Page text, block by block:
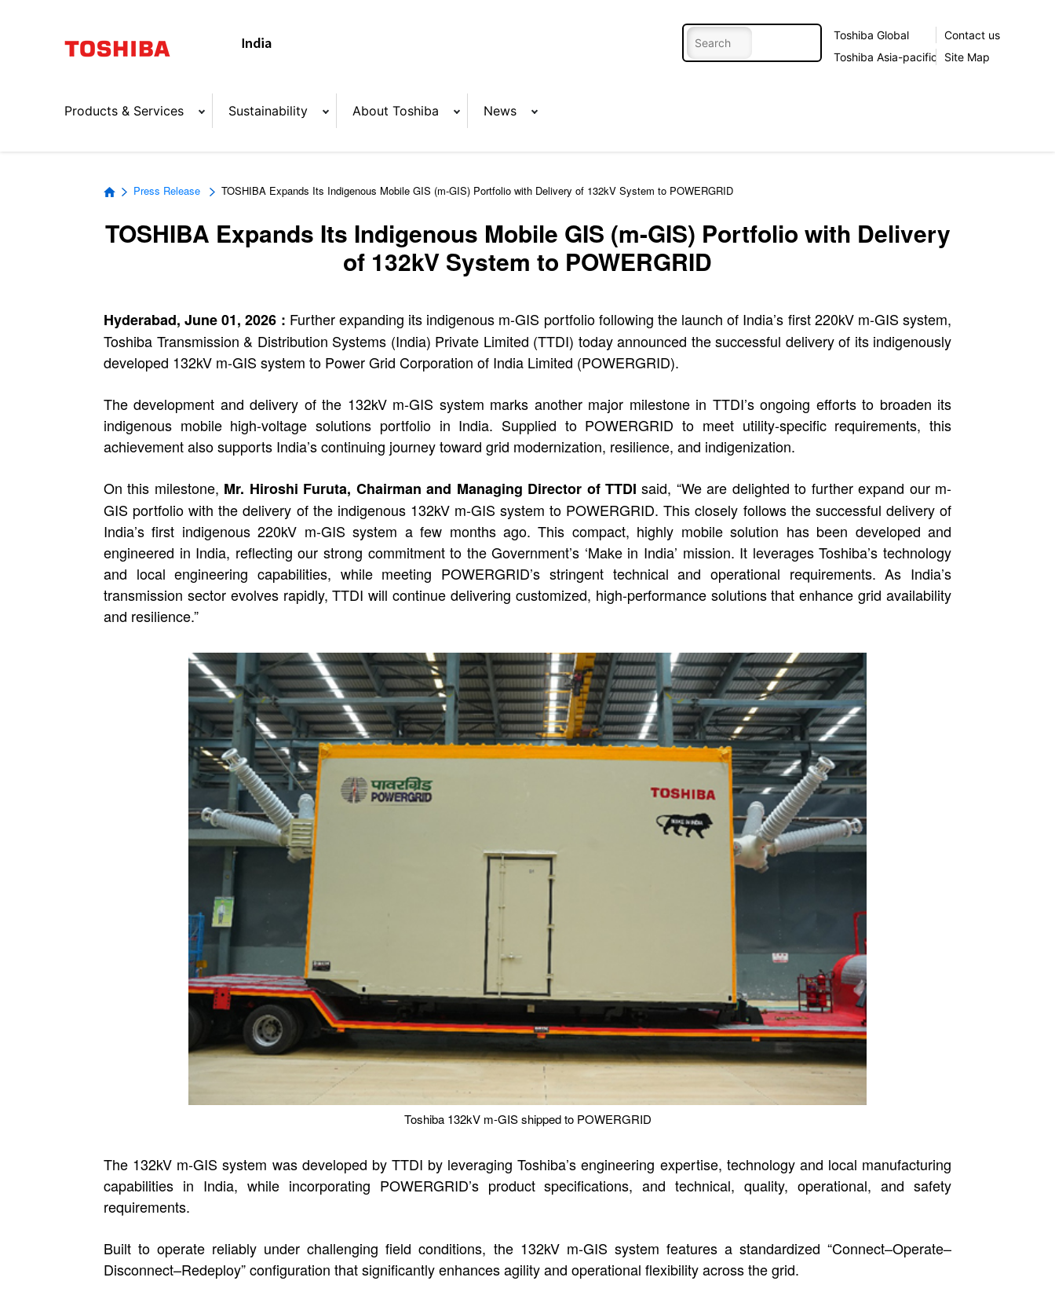
Toshiba Global
Toshiba Asia-pacific
Contact us
Site Map
Products & Services Sustainability About Toshiba News
Press Release TOSHIBA Expands Its Indigenous Mobile GIS (m-GIS) Portfolio with Delivery of 132kV System to POWERGRID
TOSHIBA Expands Its Indigenous Mobile GIS (m-GIS) Portfolio with Delivery
of 132kV System to POWERGRID
Hyderabad, June 01, 2026 : Further expanding its indigenous m-GIS portfolio following the launch of India’s first 220kV m-GIS system,
Toshiba Transmission & Distribution Systems (India) Private Limited (TTDI) today announced the successful delivery of its indigenously
developed 132kV m-GIS system to Power Grid Corporation of India Limited (POWERGRID).
The development and delivery of the 132kV m-GIS system marks another major milestone in TTDI’s ongoing efforts to broaden its
indigenous mobile high-voltage solutions portfolio in India. Supplied to POWERGRID to meet utility-specific requirements, this
achievement also supports India’s continuing journey toward grid modernization, resilience, and indigenization.
On this milestone, Mr. Hiroshi Furuta, Chairman and Managing Director of TTDI said, “We are delighted to further expand our m-
GIS portfolio with the delivery of the indigenous 132kV m-GIS system to POWERGRID. This closely follows the successful delivery of
India’s first indigenous 220kV m-GIS system a few months ago. This compact, highly mobile solution has been developed and
engineered in India, reflecting our strong commitment to the Government’s ‘Make in India’ mission. It leverages Toshiba’s technology
and local engineering capabilities, while meeting POWERGRID’s stringent technical and operational requirements. As India’s
transmission sector evolves rapidly, TTDI will continue delivering customized, high-performance solutions that enhance grid availability
and resilience.”
Toshiba 132kV m-GIS shipped to POWERGRID
The 132kV m-GIS system was developed by TTDI by leveraging Toshiba’s engineering expertise, technology and local manufacturing
capabilities in India, while incorporating POWERGRID’s product specifications, and technical, quality, operational, and safety
requirements.
Built to operate reliably under challenging field conditions, the 132kV m-GIS system features a standardized “Connect–Operate–
Disconnect–Redeploy” configuration that significantly enhances agility and operational flexibility across the grid.